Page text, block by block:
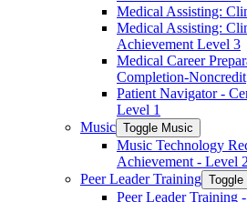
Medical Assisting:
Medical Assisting:
Achievement Level 3
Medical Career
Completion-​Noncredit
Patient Navigator -​
Level 1
Music Toggle Music
Music Technology
Achievement -​ Level 2
Peer Leader Training Toggle
Peer Leader Training